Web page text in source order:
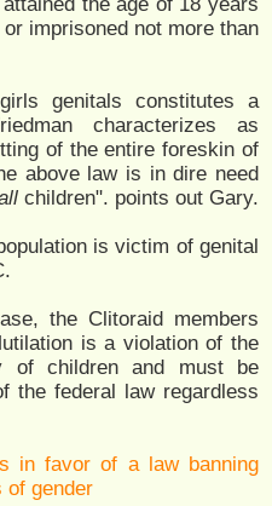
imprisoned not more than
genitals constitutes a
characterizes as
of the entire foreskin of
above law is in dire need
children". points out Gary.
is victim of genital
the Clitoraid members
is a violation of the
of children and must be
the federal law regardless
in favor of a law banning
of gender